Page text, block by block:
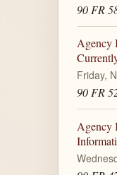
90 FR
Agency
Friday,
90 FR
Agency